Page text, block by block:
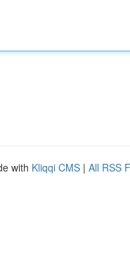
with Kliqqi CMS | All RSS